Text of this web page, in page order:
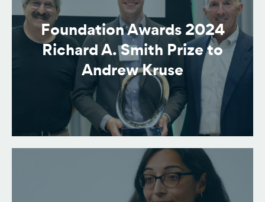
Foundation Awards 2024
Richard A. Smith Prize to
Andrew Kruse